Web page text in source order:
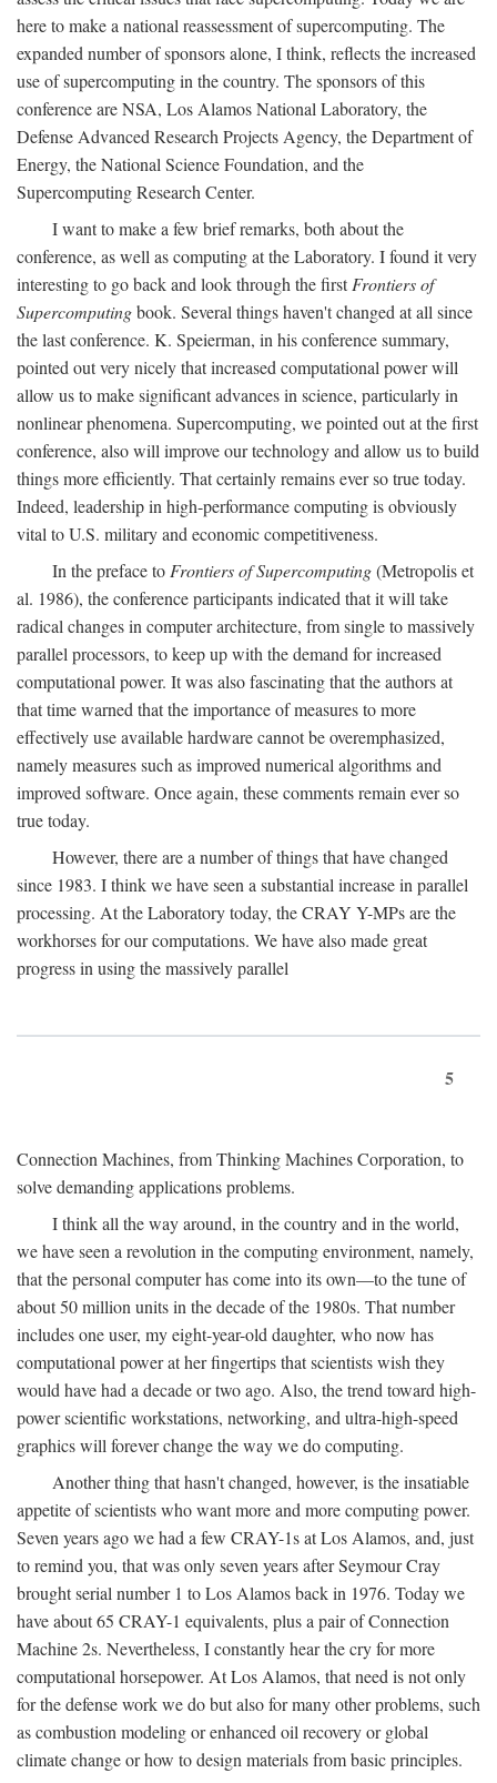
here to make a national reassessment of supercomputing. The
expanded number of sponsors alone, I think, reflects the increased
use of supercomputing in the country. The sponsors of this
conference are NSA, Los Alamos National Laboratory, the
Defense Advanced Research Projects Agency, the Department of
Energy, the National Science Foundation, and the
Supercomputing Research Center.
I want to make a few brief remarks, both about the
conference, as well as computing at the Laboratory. I found it very
interesting to go back and look through the firstFrontiers of
Supercomputingbook. Several things haven't changed at all since
the last conference. K. Speierman, in his conference summary,
pointed out very nicely that increased computational power will
allow us to make significant advances in science, particularly in
nonlinear phenomena. Supercomputing, we pointed out at the first
conference, also will improve our technology and allow us to build
things more efficiently. That certainly remains ever so true today.
Indeed, leadership in high-performance computing is obviously
vital to U.S. military and economic competitiveness.
In the preface to Frontiers of Supercomputing(Metropolis et
al. 1986), the conference participants indicated that it will take
radical changes in computer architecture, from single to massively
parallel processors, to keep up with the demand for increased
computational power. It was also fascinating that the authors at
that time warned that the importance of measures to more
effectively use available hardware cannot be overemphasized,
namely measures such as improved numerical algorithms and
improved software. Once again, these comments remain ever so
true today.
However, there are a number of things that have changed
since 1983. I think we have seen a substantial increase in parallel
processing. At the Laboratory today, the CRAY Y-MPs are the
workhorses for our computations. We have also made great
progress in using the massively parallel
5
Connection Machines, from Thinking Machines Corporation, to
solve demanding applications problems.
I think all the way around, in the country and in the world,
we have seen a revolution in the computing environment, namely,
that the personal computer has come into its own—to the tune of
about 50 million units in the decade of the 1980s. That number
includes one user, my eight-year-old daughter, who now has
computational power at her fingertips that scientists wish they
would have had a decade or two ago. Also, the trend toward high-
power scientific workstations, networking, and ultra-high-speed
graphics will forever change the way we do computing.
Another thing that hasn't changed, however, is the insatiable
appetite of scientists who want more and more computing power.
Seven years ago we had a few CRAY-1s at Los Alamos, and, just
to remind you, that was only seven years after Seymour Cray
brought serial number 1 to Los Alamos back in 1976. Today we
have about 65 CRAY-1 equivalents, plus a pair of Connection
Machine 2s. Nevertheless, I constantly hear the cry for more
computational horsepower. At Los Alamos, that need is not only
for the defense work we do but also for many other problems, such
as combustion modeling or enhanced oil recovery or global
climate change or how to design materials from basic principles.